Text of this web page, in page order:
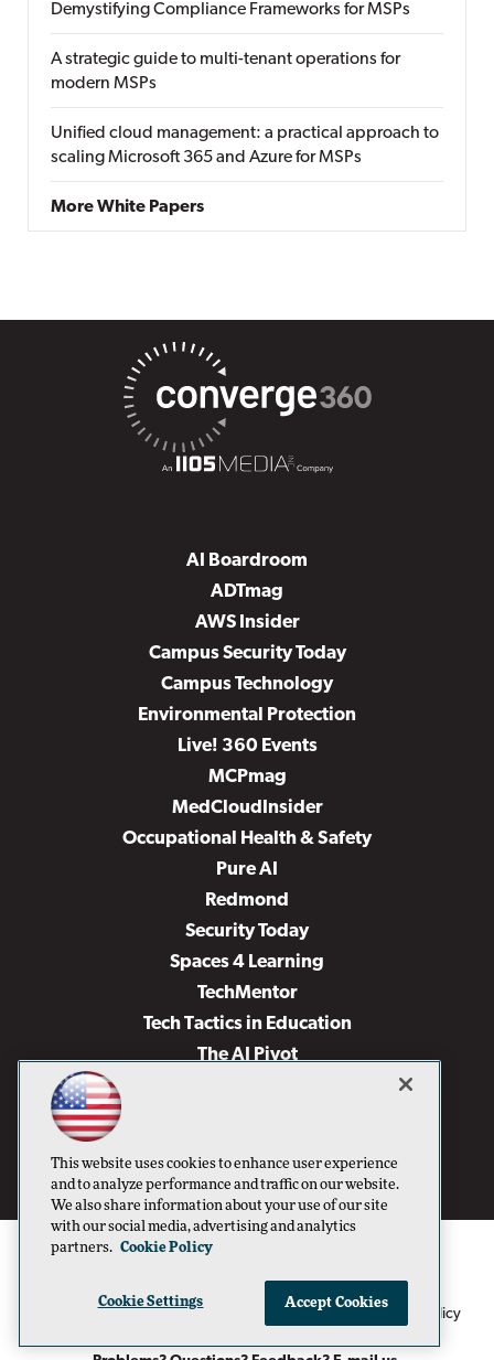
Demystifying Compliance Frameworks for MSPs
A strategic guide to multi-tenant operations for
modern MSPs
Unified cloud management: a practical approach to
scaling Microsoft 365 and Azure for MSPs
More White Papers
AI Boardroom
ADTmag
AWS Insider
Campus Security Today
Campus Technology
Environmental Protection
Live! 360 Events
MCPmag
MedCloudInsider
Occupational Health & Safety
Pure AI
Redmond
Security Today
Spaces 4 Learning
TechMentor
Tech Tactics in Education
The AI Pivot
Virtualization & Cloud Review
Visual Studio Live!
1105 Media Inc Privacy Policy Cookie Policy
This website uses cookies to enhance user experience
and to analyze performance and traffic on our website.
We also share information about your use of our site
with our social media, advertising and analytics
partners. Cookie Policy
Cookie Settings Accept Cookies